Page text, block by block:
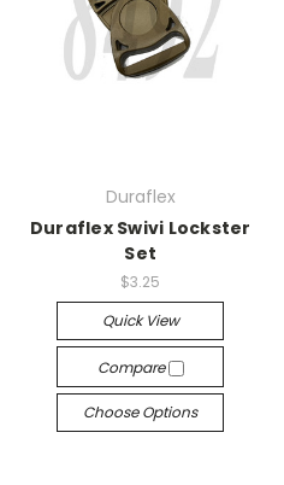
Duraflex
Duraflex Swivi Lockster
Set
$3.25
Quick View
Compare
Choose Options